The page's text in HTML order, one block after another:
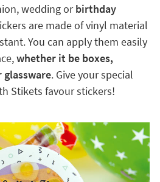
wedding orbirthday
are made of vinyl material
You can apply them easily
whether it be boxes,
. Give your special
Stikets favour stickers!